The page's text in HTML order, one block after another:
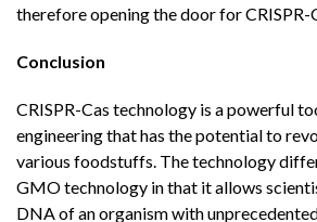
therefore opening the door for CRISPR-
Conclusion
CRISPR-Cas technology is a powerful
engineering that has the potential to
various foodstuffs. The technology
GMO technology in that it allows
DNA of an organism with